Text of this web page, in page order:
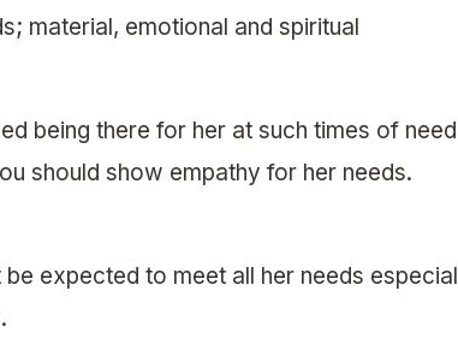
material, emotional and spiritual
being there for her at such times of
should show empathy for her needs.
expected to meet all her needs